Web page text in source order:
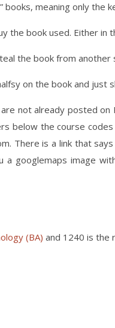
meaning only the
the book used. Either
the book from
on the book and just
not already posted on
below the course
There is a link that
googlemaps image
(BA) and 1240 is the